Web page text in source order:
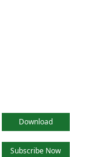
Download
Subscribe Now